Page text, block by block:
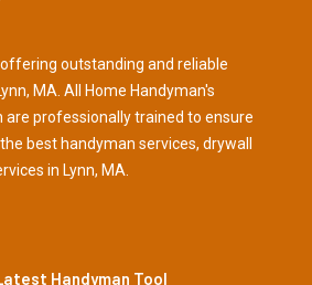
outstanding and reliable
MA. All Home Handyman's
professionally trained to ensure
best handyman services, drywall
in Lynn, MA.
Handyman Tool